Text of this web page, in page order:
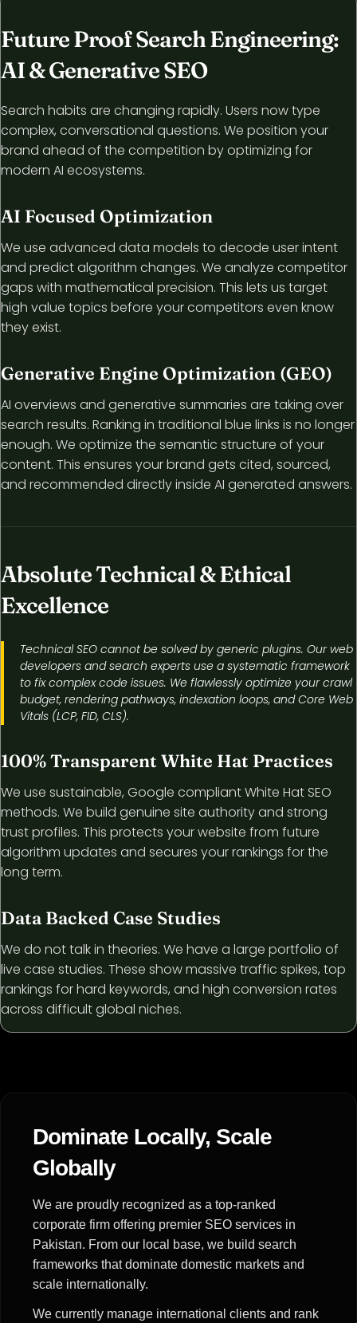
Future Proof Search Engineering:
AI & Generative SEO
Search habits are changing rapidly. Users now type
complex, conversational questions. We position your
brand ahead of the competition by optimizing for
modern AI ecosystems.
AI Focused Optimization
We use advanced data models to decode user intent
and predict algorithm changes. We analyze competitor
gaps with mathematical precision. This lets us target
high value topics before your competitors even know
they exist.
Generative Engine Optimization (GEO)
AI overviews and generative summaries are taking over
search results. Ranking in traditional blue links is no longer
enough. We optimize the semantic structure of your
content. This ensures your brand gets cited, sourced,
and recommended directly inside AI generated answers.
Absolute Technical & Ethical
Excellence
Technical SEO cannot be solved by generic plugins. Our web
developers and search experts use a systematic framework
to fix complex code issues. We flawlessly optimize your crawl
budget, rendering pathways, indexation loops, and Core Web
Vitals (LCP, FID, CLS).
100% Transparent White Hat Practices
We use sustainable, Google compliant White Hat SEO
methods. We build genuine site authority and strong
trust profiles. This protects your website from future
algorithm updates and secures your rankings for the
long term.
Data Backed Case Studies
We do not talk in theories. We have a large portfolio of
live case studies. These show massive traffic spikes, top
rankings for hard keywords, and high conversion rates
across difficult global niches.
Dominate Locally, Scale
Globally
We are proudly recognized as a top-ranked
corporate firm offering premier SEO services in
Pakistan. From our local base, we build search
frameworks that dominate domestic markets and
scale internationally.
We currently manage international clients and rank